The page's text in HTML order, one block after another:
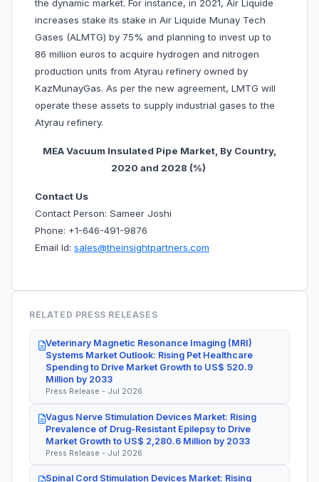
the dynamic market. For instance, in 2021, Air Liquide
increases stake its stake in Air Liquide Munay Tech
Gases (ALMTG) by 75% and planning to invest up to
86 million euros to acquire hydrogen and nitrogen
production units from Atyrau refinery owned by
KazMunayGas. As per the new agreement, LMTG will
operate these assets to supply industrial gases to the
Atyrau refinery.
MEA Vacuum Insulated Pipe Market, By Country,
2020 and 2028 (%)
Contact Us
Contact Person: Sameer Joshi
Phone: +1-646-491-9876
Email Id: sales@theinsightpartners.com
RELATED PRESS RELEASES
Veterinary Magnetic Resonance Imaging (MRI)
Systems Market Outlook: Rising Pet Healthcare
Spending to Drive Market Growth to US$ 520.9
Million by 2033
Press Release - Jul 2026
Vagus Nerve Stimulation Devices Market: Rising
Prevalence of Drug-Resistant Epilepsy to Drive
Market Growth to US$ 2,280.6 Million by 2033
Press Release - Jul 2026
Spinal Cord Stimulation Devices Market: Rising